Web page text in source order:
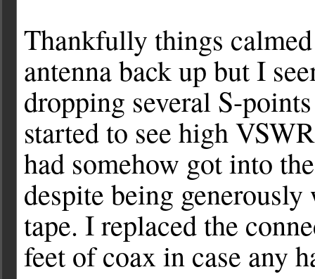
Thankfully things
antenna back up but I
dropping several S-
started to see high
had somehow got into
despite being
tape. I replaced the
feet of coax in case any